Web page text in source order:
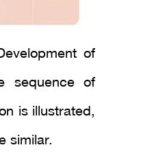
of
sequence of
is illustrated,
similar.